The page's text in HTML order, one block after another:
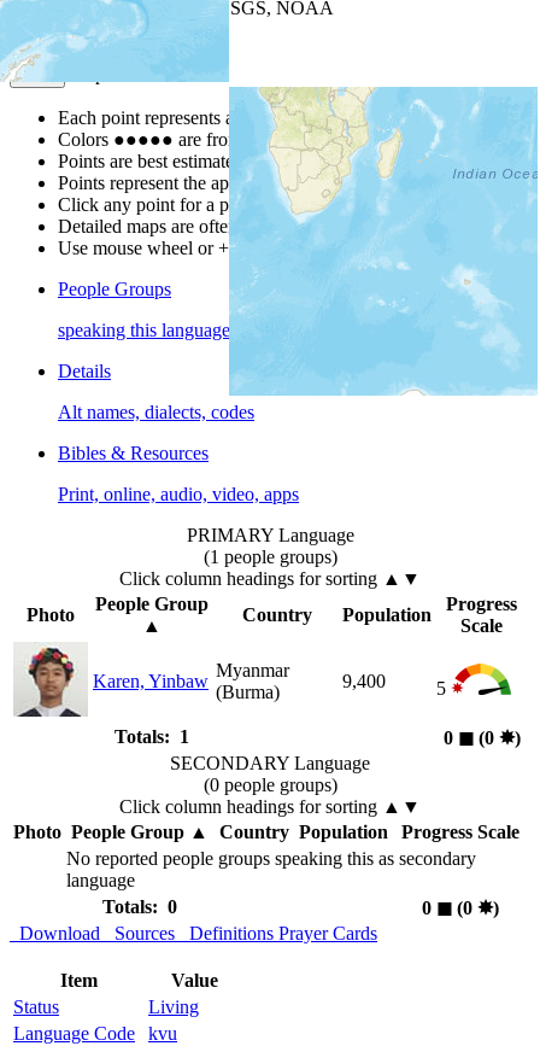
| Powered by
USGS, NOAA
Map Notes
Each point represents a people group in a country.
Colors ●●●●● are from the Joshua ProjectProgress Scale
Points are best estimates, but should not be taken as exact.
Points represent the approximate center of a larger area.
Click any point for a people group profile.
Detailed maps are often found on specific people profiles.
Use mouse wheel or +/- buttons to zoom the map.
People Groups
speaking this language
Details
Alt names, dialects, codes
Bibles & Resources
Print, online, audio, video, apps
PRIMARY Language
(1 people groups)
Click column headings for sorting ▲▼
Photo
People Group
▲
Country Population
Progress
Scale
Karen, Yinbaw
Myanmar
(Burma)
9,400 5
Totals: 1 0 ◼︎(0 ✸︎)
SECONDARY Language
(0 people groups)
Click column headings for sorting ▲▼
Photo People Group▲ Country Population
Progress Scale
No reported people groups speaking this as secondary
language
Totals: 0
0 ◼︎(0 ✸︎)
Download
Sources Definitions Prayer Cards
Item
Value
Status
Living
Language Code
kvu